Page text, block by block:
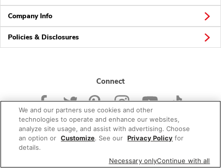
Company Info
Policies & Disclosures
Connect
© 2026 Albertsons Companies, Inc. All rights reserved.
We and our partners use cookies and other
technologies to operate and enhance our websites,
analyze site usage, and assist with advertising. Choose
an option or Customize. See our Privacy Policy for
details.
Necessary onlyContinue with all